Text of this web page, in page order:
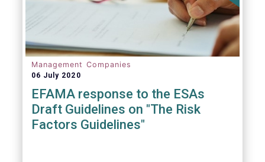
Management Companies
06 July 2020
EFAMA response to the ESAs
Draft Guidelines on "The Risk
Factors Guidelines"